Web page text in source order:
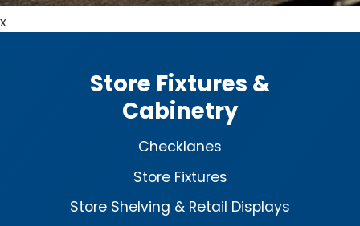
x
Store Fixtures &
Cabinetry
Checklanes
Store Fixtures
Store Shelving & Retail Displays